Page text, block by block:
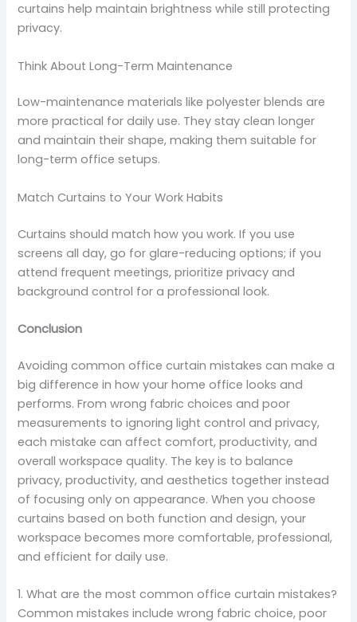
curtains help maintain brightness while still protecting
privacy.
Think About Long-Term Maintenance
Low-maintenance materials like polyester blends are
more practical for daily use. They stay clean longer
and maintain their shape, making them suitable for
long-term office setups.
Match Curtains to Your Work Habits
Curtains should match how you work. If you use
screens all day, go for glare-reducing options; if you
attend frequent meetings, prioritize privacy and
background control for a professional look.
Conclusion
Avoiding common office curtain mistakes can make a
big difference in how your home office looks and
performs. From wrong fabric choices and poor
measurements to ignoring light control and privacy,
each mistake can affect comfort, productivity, and
overall workspace quality. The key is to balance
privacy, productivity, and aesthetics together instead
of focusing only on appearance. When you choose
curtains based on both function and design, your
workspace becomes more comfortable, professional,
and efficient for daily use.
1. What are the most common office curtain mistakes?
Common mistakes include wrong fabric choice, poor